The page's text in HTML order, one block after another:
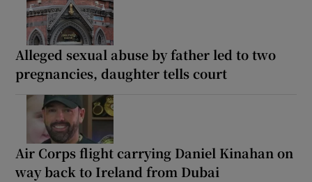
Alleged sexual abuse by father led to two
pregnancies, daughter tells court
Air Corps flight carrying Daniel Kinahan on
way back to Ireland from Dubai